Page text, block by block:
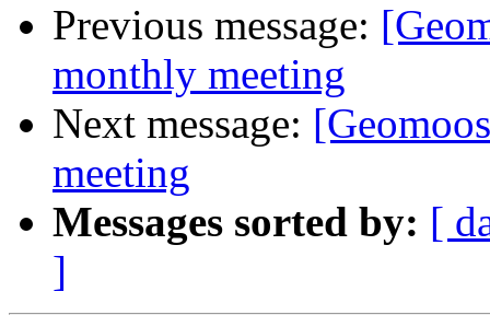
Previous message:
monthly meeting
Next message:
meeting
Messages sorted by: [
]